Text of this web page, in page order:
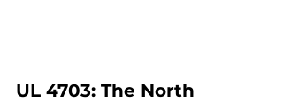
UL 4703: The North